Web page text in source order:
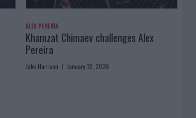
ALEX PEREIRA
Khamzat Chimaev challenges Alex
Pereira
Jake Harrison January 12, 2026